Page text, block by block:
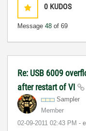
0 KUDOS
Message 48 of 69
Re: USB 6009
after restart of VI
Sampler
Member
‎02-09-2011 02:43 PM -